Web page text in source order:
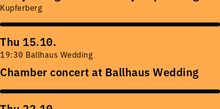
Kupferberg
Thu 15.10.
19:30 Ballhaus Wedding
Chamber concert at Ballhaus Wedding